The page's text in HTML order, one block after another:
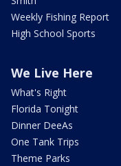
Weekly Fishing Report
High School Sports
We Live Here
What's Right
Florida Tonight
Dinner DeeAs
One Tank Trips
Theme Parks